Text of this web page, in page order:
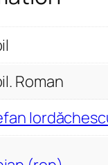
Roman